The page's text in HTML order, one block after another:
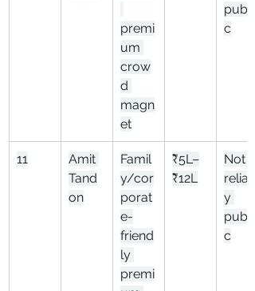
premi
um
crow
d
magn
et
publi
c
11
Amit
Tand
on
Famil
y/cor
porat
e-
friend
ly
premi
₹5L–
₹12L
Not
reliabl
y
publi
c